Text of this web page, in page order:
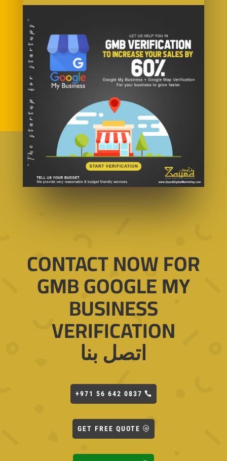
CONTACT NOW FOR
GMB GOOGLE MY
BUSINESS
VERIFICATION
اتصل بنا
+971 56 642 0837
GET FREE QUOTE